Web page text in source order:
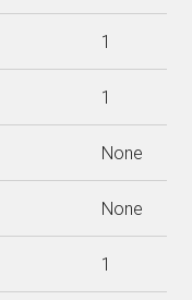
1
1
None
None
1